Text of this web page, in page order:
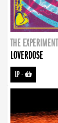
THE
LOVERDOSE
LP-